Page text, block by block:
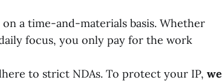
a time-and-materials basis. Whether
focus, you only pay for the work
to strict NDAs. To protect your IP, we